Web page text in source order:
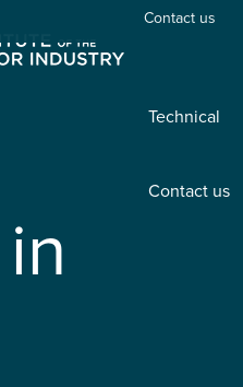
Technical
Contact us
Contact us